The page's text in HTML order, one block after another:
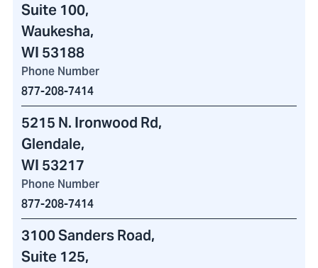
Suite 100,
Waukesha,
WI 53188
Phone Number
877-208-7414
5215 N. Ironwood Rd,
Glendale,
WI 53217
Phone Number
877-208-7414
3100 Sanders Road,
Suite 125,